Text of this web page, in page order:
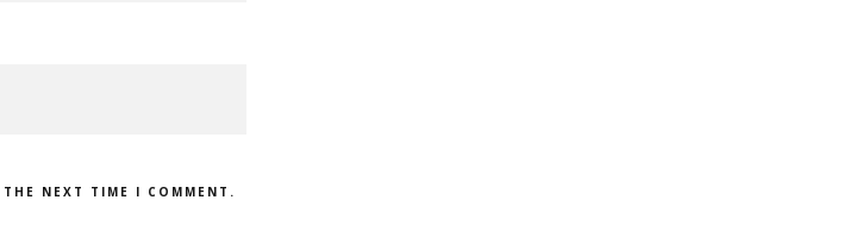
NEXT TIME I COMMENT.